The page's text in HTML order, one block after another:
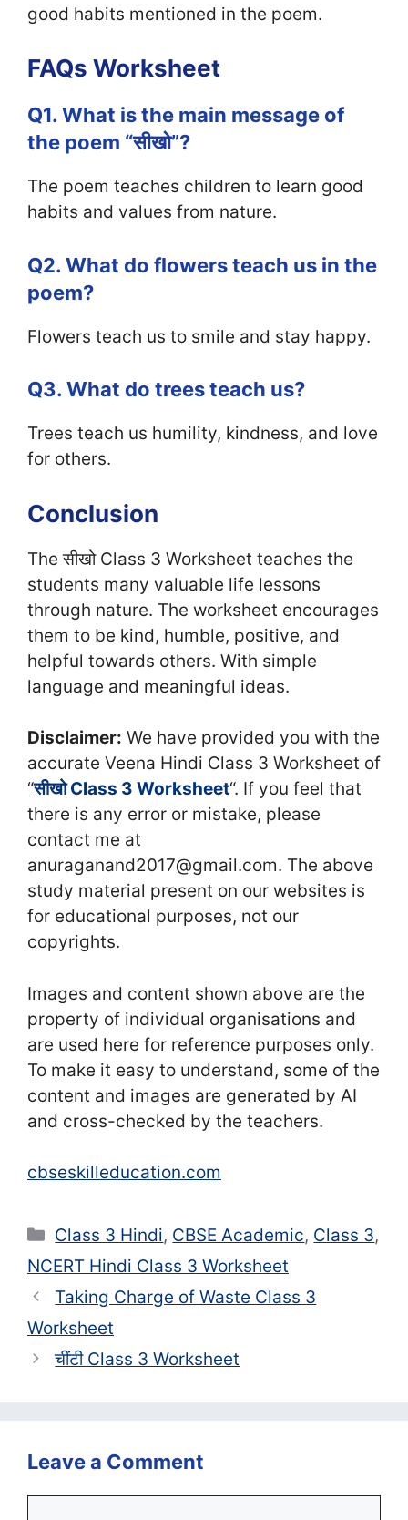
good habits mentioned in the poem.
FAQs Worksheet
Q1. What is the main message of
the poem “सीखो”?
The poem teaches children to learn good
habits and values from nature.
Q2. What do flowers teach us in the
poem?
Flowers teach us to smile and stay happy.
Q3. What do trees teach us?
Trees teach us humility, kindness, and love
for others.
Conclusion
The सीखो Class 3 Worksheet teaches the
students many valuable life lessons
through nature. The worksheet encourages
them to be kind, humble, positive, and
helpful towards others. With simple
language and meaningful ideas.
Disclaimer: We have provided you with the
accurate Veena Hindi Class 3 Worksheet of
“सीखो Class 3 Worksheet“. If you feel that
there is any error or mistake, please
contact me at
anuraganand2017@gmail.com. The above
study material present on our websites is
for educational purposes, not our
copyrights.
Images and content shown above are the
property of individual organisations and
are used here for reference purposes only.
To make it easy to understand, some of the
content and images are generated by AI
and cross-checked by the teachers.
cbseskilleducation.com
Categories
Class 3 Hindi, CBSE Academic, Class 3,
NCERT Hindi Class 3 Worksheet
Taking Charge of Waste Class 3
Worksheet
चींटी Class 3 Worksheet
Leave a Comment